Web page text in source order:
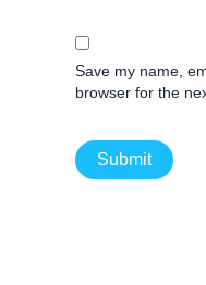
Save my name,
browser for the